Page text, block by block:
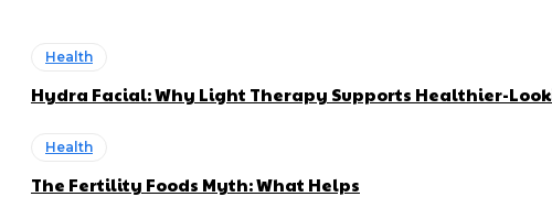
Health
Hydra Facial: Why Light Therapy Supports Healthier-
Health
The Fertility Foods Myth: What Helps